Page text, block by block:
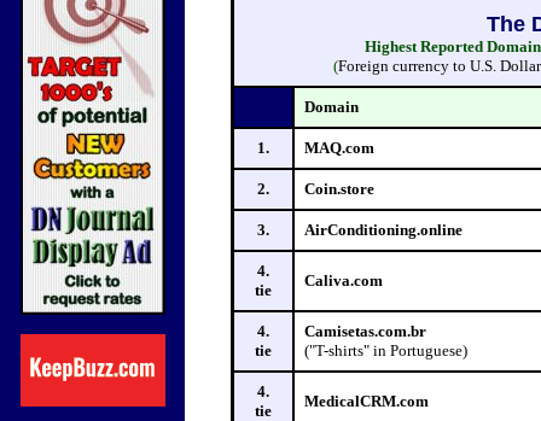
The
Highest Reported
(Foreign currency to U.S.
Domain
1. MAQ.com
2. Coin.store
3. AirConditioning.online
4.
tie
Caliva.com
4.
tie
Camisetas.com.br
("T-shirts" in Portuguese)
4.
tie
MedicalCRM.com